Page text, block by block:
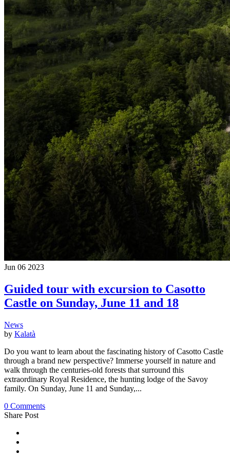
Jun 06 2023
Guided tour with excursion to Casotto
Castle on Sunday, June 11 and 18
News
by Kalatà
Do you want to learn about the fascinating history of Casotto Castle
through a brand new perspective? Immerse yourself in nature and
walk through the centuries-old forests that surround this
extraordinary Royal Residence, the hunting lodge of the Savoy
family. On Sunday, June 11 and Sunday,...
0 Comments
Share Post